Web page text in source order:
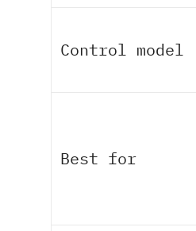
Control model
Best for